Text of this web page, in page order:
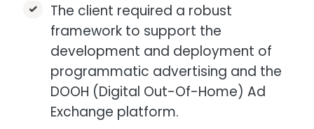
The client required a robust
framework to support the
development and deployment of
programmatic advertising and the
DOOH (Digital Out-Of-Home) Ad
Exchange platform.​